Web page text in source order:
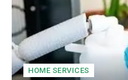
HOME SERVICES